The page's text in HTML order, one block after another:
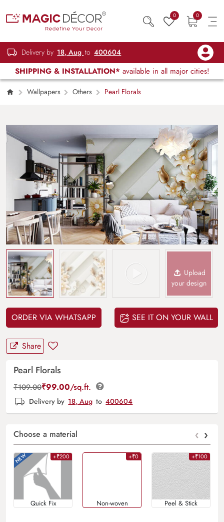
0 0
Delivery by 18, Aug to 400604
SHIPPING & INSTALLATION* available in all major cities!
Wallpapers Others Pearl Florals
Upload
your design
ORDER VIA WHATSAPP SEE IT ON YOUR WALL
Share
Pearl Florals
₹109.00₹99.00/sq.ft.
Delivery by 18, Aug to 400604
Choose a material ‹ ›
+₹200
Quick Fix
+₹0
Non-woven
+₹100
Peel & Stick